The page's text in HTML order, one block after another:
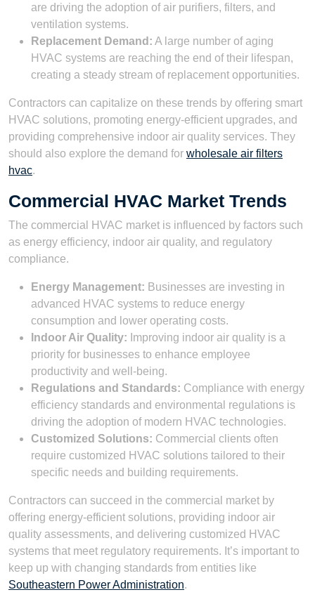
are driving the adoption of air purifiers, filters, and
ventilation systems.
Replacement Demand: A large number of aging
HVAC systems are reaching the end of their lifespan,
creating a steady stream of replacement opportunities.
Contractors can capitalize on these trends by offering smart
HVAC solutions, promoting energy-efficient upgrades, and
providing comprehensive indoor air quality services. They
should also explore the demand for wholesale air filters
hvac.
Commercial HVAC Market Trends
The commercial HVAC market is influenced by factors such
as energy efficiency, indoor air quality, and regulatory
compliance.
Energy Management: Businesses are investing in
advanced HVAC systems to reduce energy
consumption and lower operating costs.
Indoor Air Quality: Improving indoor air quality is a
priority for businesses to enhance employee
productivity and well-being.
Regulations and Standards: Compliance with energy
efficiency standards and environmental regulations is
driving the adoption of modern HVAC technologies.
Customized Solutions: Commercial clients often
require customized HVAC solutions tailored to their
specific needs and building requirements.
Contractors can succeed in the commercial market by
offering energy-efficient solutions, providing indoor air
quality assessments, and delivering customized HVAC
systems that meet regulatory requirements. It’s important to
keep up with changing standards from entities like
Southeastern Power Administration.